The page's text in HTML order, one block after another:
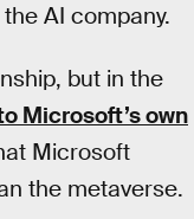
AI company.
but in the
Microsoft’s own
Microsoft
the metaverse.